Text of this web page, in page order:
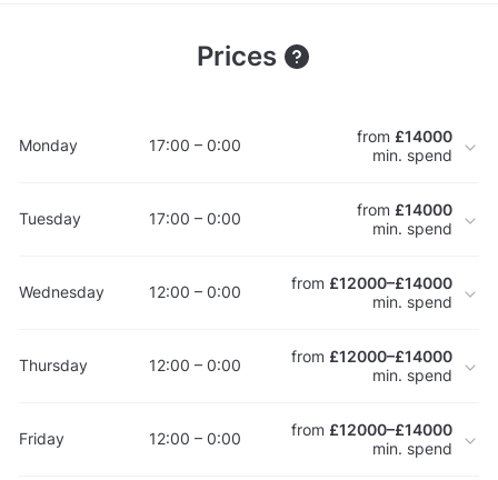
Prices
Monday 17:00 – 0:00 from £14000
min. spend
Tuesday 17:00 – 0:00 from £14000
min. spend
Wednesday 12:00 – 0:00 from £12000–£14000
min. spend
Thursday 12:00 – 0:00 from £12000–£14000
min. spend
Friday 12:00 – 0:00 from £12000–£14000
min. spend